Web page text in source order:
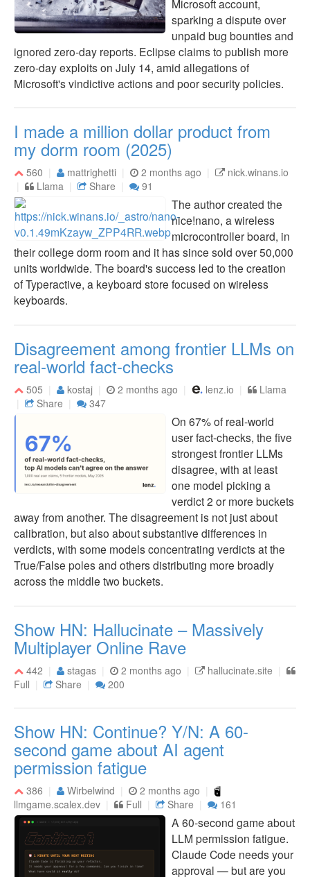
Microsoft account,
sparking a dispute over
unpaid bug bounties and
ignored zero-day reports. Eclipse claims to publish more
zero-day exploits on July 14, amid allegations of
Microsoft's vindictive actions and poor security policies.
I made a million dollar product from
my dorm room (2025)
560 mattrighetti 2 months ago
nick.winans.io
Llama
Share 91
The author created the
nice!nano, a wireless
microcontroller board, in
their college dorm room and it has since sold over 50,000
units worldwide. The board's success led to the creation
of Typeractive, a keyboard store focused on wireless
keyboards.
Disagreement among frontier LLMs on
real-world fact-checks
505 kostaj 2 months ago lenz.io
Llama
Share
347
On 67% of real-world
user fact-checks, the five
strongest frontier LLMs
disagree, with at least
one model picking a
verdict 2 or more buckets
away from another. The disagreement is not just about
calibration, but also about substantive differences in
verdicts, with some models concentrating verdicts at the
True/False poles and others distributing more broadly
across the middle two buckets.
Show HN: Hallucinate – Massively
Multiplayer Online Rave
442 stagas 2 months ago
hallucinate.site
Full
Share 200
Show HN: Continue? Y/N: A 60-
second game about AI agent
permission fatigue
386 Wirbelwind
2 months ago
llmgame.scalex.dev
Full Share 161
A 60-second game about
LLM permission fatigue.
Claude Code needs your
approval — but are you